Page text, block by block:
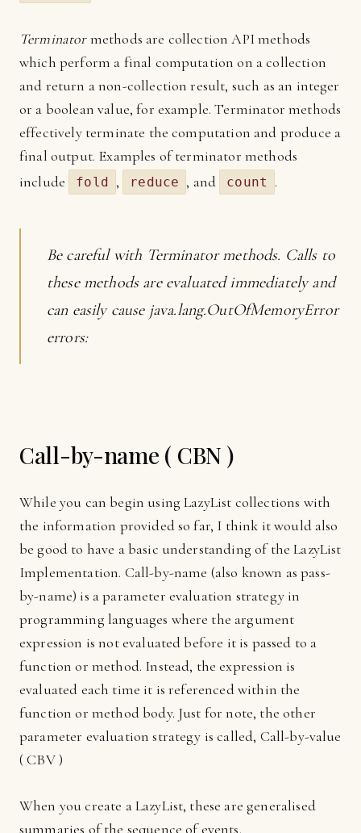
Terminatormethods are collection API methods
which perform a final computation on a collection
and return a non-collection result, such as an integer
or a boolean value, for example. Terminator methods
effectively terminate the computation and produce a
final output. Examples of terminator methods
include
fold , reduce , and count .
Be careful with Terminator methods. Calls to
these methods are evaluated immediately and
can easily cause java.lang.OutOfMemoryError
errors:
Call-by-name ( CBN )
While you can begin using LazyList collections with
the information provided so far, I think it would also
be good to have a basic understanding of the LazyList
Implementation. Call-by-name (also known as pass-
by-name) is a parameter evaluation strategy in
programming languages where the argument
expression is not evaluated before it is passed to a
function or method. Instead, the expression is
evaluated each time it is referenced within the
function or method body. Just for note, the other
parameter evaluation strategy is called, Call-by-value
( CBV )
When you create a LazyList, these are generalised
summaries of the sequence of events.